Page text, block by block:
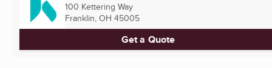
100 Kettering Way
Franklin, OH 45005
Get a Quote